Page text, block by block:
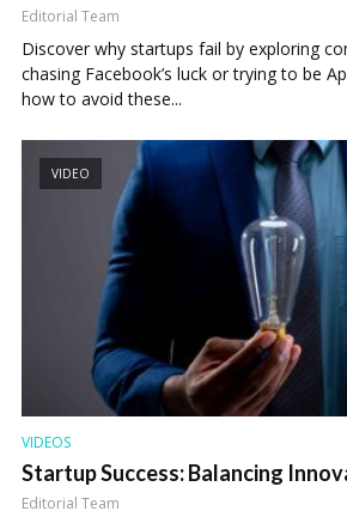
Editorial Team
Discover why startups fail by exploring
chasing Facebook’s luck or trying to be
how to avoid these...
VIDEO
VIDEOS
Startup Success: Balancing
Editorial Team